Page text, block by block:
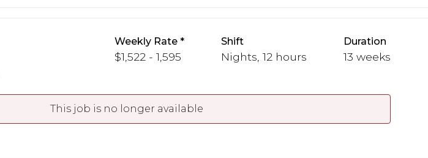
Weekly Rate
$1,522 - 1,595
Shift
Nights, 12 hours
Duration
13 weeks
This job is no longer available